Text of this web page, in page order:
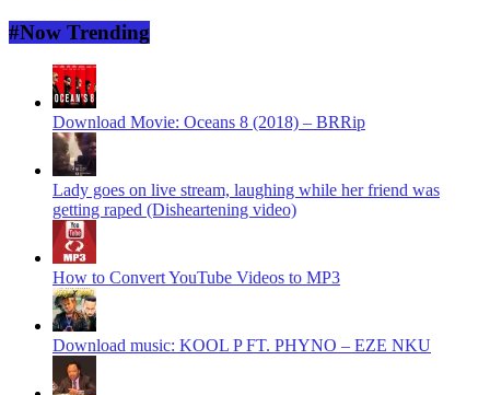
#Now Trending
Download Movie: Oceans 8 (2018) – BRRip
Lady goes on live stream, laughing while her friend was
getting raped (Disheartening video)
How to Convert YouTube Videos to MP3
Download music: KOOL P FT. PHYNO – EZE NKU